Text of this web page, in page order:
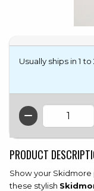
Usually ships in 1 to
QTY
PRODUCT
Show your
these stylish